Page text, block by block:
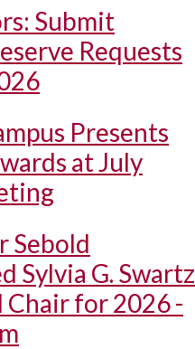
Submit
Requests
Presents
at July
Sebold
Sylvia G. Swartz
Chair for 2026 -